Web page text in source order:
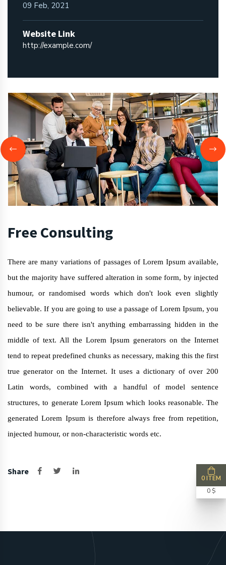
Free Consulting
There are many variations of passages of Lorem Ipsum available,
but the majority have suffered alteration in some form, by injected
humour, or randomised words which don't look even slightly
believable. If you are going to use a passage of Lorem Ipsum, you
need to be sure there isn't anything embarrassing hidden in the
middle of text. All the Lorem Ipsum generators on the Internet
tend to repeat predefined chunks as necessary, making this the first
true generator on the Internet. It uses a dictionary of over 200
Latin words, combined with a handful of model sentence
structures, to generate Lorem Ipsum which looks reasonable. The
generated Lorem Ipsum is therefore always free from repetition,
injected humour, or non-characteristic words etc.
Share
09 Feb, 2021
Website Link
http://example.com/
0 ITEM
0 $